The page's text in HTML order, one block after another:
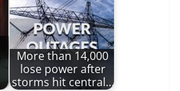
More than 14,000
lose power after
storms hit central…